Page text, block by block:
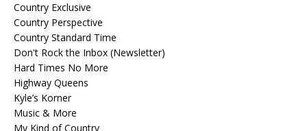
Country Exclusive
Country Perspective
Country Standard Time
Don't Rock the Inbox (Newsletter)
Hard Times No More
Highway Queens
Kyle’s Korner
Music & More
My Kind of Country